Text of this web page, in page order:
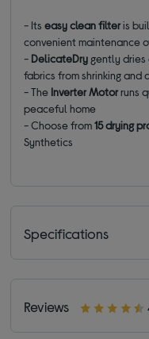
- Itseasy clean filteris
convenient maintenance
- DelicateDry gently
fabrics from shrinking and
- The Inverter Motorruns
peaceful home
- Choose from15 drying
Synthetics
Specifications
Reviews